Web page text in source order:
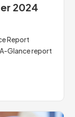
2024
Report
Glance report